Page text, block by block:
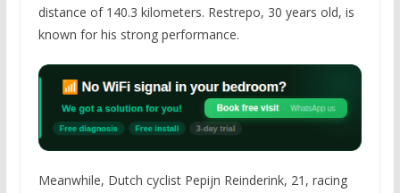
distance of 140.3 kilometers. Restrepo, 30 years old, is
known for his strong performance.
Meanwhile, Dutch cyclist Pepijn Reinderink, 21, racing